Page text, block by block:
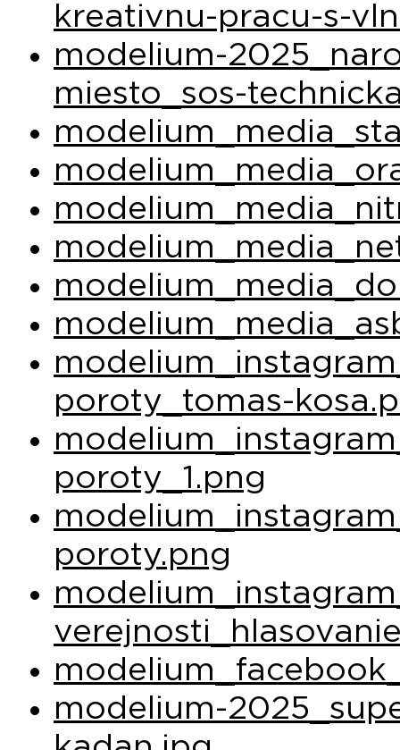
kreativnu-pracu-s-
modelium-
miesto_sos-
poroty_tomas-
poroty_1.png
poroty.png
modelium-